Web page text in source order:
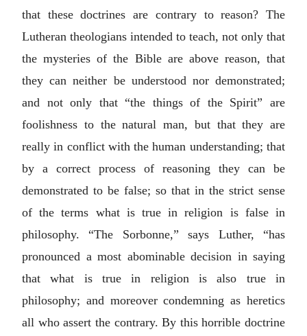
that these doctrines are contrary to reason? The
Lutheran theologians intended to teach, not only that
the mysteries of the Bible are above reason, that
they can neither be understood nor demonstrated;
and not only that “the things of the Spirit” are
foolishness to the natural man, but that they are
really in conflict with the human understanding; that
by a correct process of reasoning they can be
demonstrated to be false; so that in the strict sense
of the terms what is true in religion is false in
philosophy. “The Sorbonne,” says Luther, “has
pronounced a most abominable decision in saying
that what is true in religion is also true in
philosophy; and moreover condemning as heretics
all who assert the contrary. By this horrible doctrine